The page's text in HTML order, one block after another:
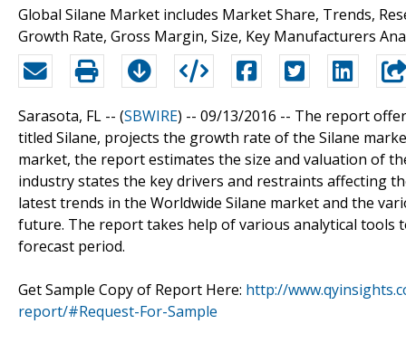
Global Silane Market includes Market Share, Trends,
Growth Rate, Gross Margin, Size, Key Manufacturers
Sarasota, FL -- (SBWIRE) -- 09/13/2016 -- The report
titled Silane, projects the growth rate of the Silane
market, the report estimates the size and valuation of
industry states the key drivers and restraints affecting
latest trends in the Worldwide Silane market and the
future. The report takes help of various analytical
forecast period.
Get Sample Copy of Report Here: http://
report/#Request-For-Sample